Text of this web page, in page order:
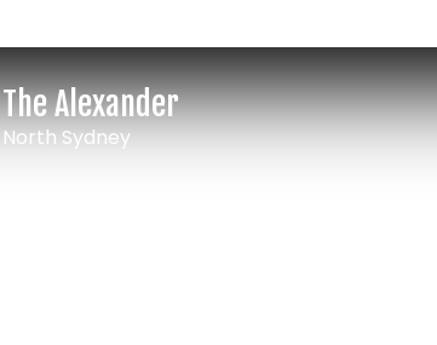
The Alexander
North Sydney